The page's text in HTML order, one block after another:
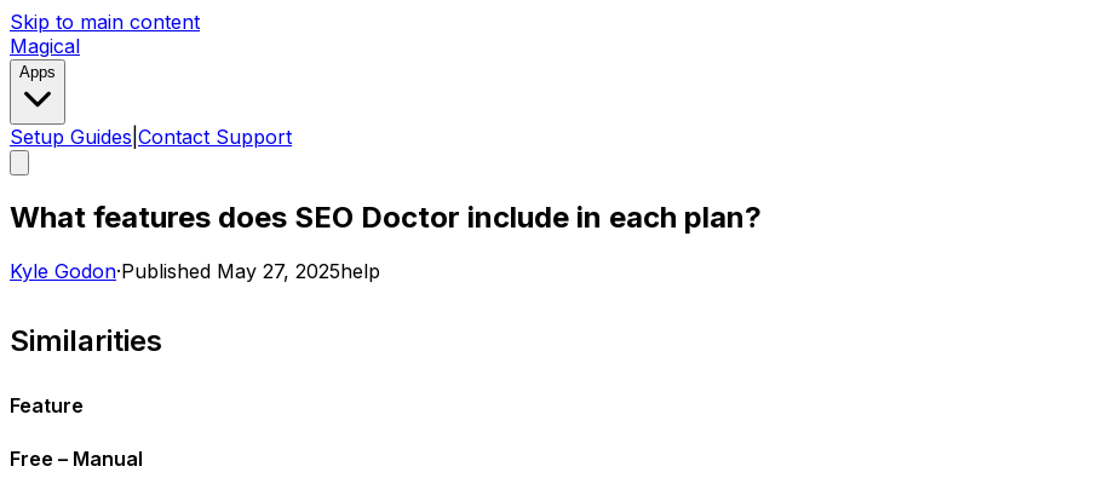
Skip to main content
Magical
Apps
Setup Guides Contact Support
What features does SEO Doctor include in each plan?
Kyle Godon·Published May 27, 2025help
Similarities
Feature
Free – Manual